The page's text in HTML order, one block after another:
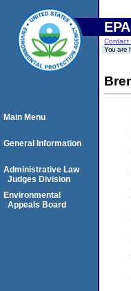
Contact
You are
Main Menu
General Information
Administrative Law
Judges Division
Environmental
Appeals Board